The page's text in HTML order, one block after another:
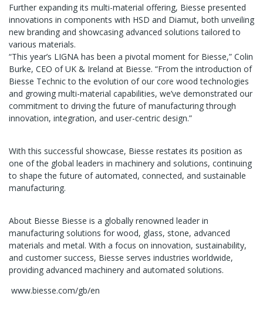
Further expanding its multi-material offering, Biesse presented
innovations in components with HSD and Diamut, both unveiling
new branding and showcasing advanced solutions tailored to
various materials.
“This year’s LIGNA has been a pivotal moment for Biesse,” Colin
Burke, CEO of UK & Ireland at Biesse. “From the introduction of
Biesse Technic to the evolution of our core wood technologies
and growing multi-material capabilities, we’ve demonstrated our
commitment to driving the future of manufacturing through
innovation, integration, and user-centric design.”
With this successful showcase, Biesse restates its position as
one of the global leaders in machinery and solutions, continuing
to shape the future of automated, connected, and sustainable
manufacturing.
About Biesse Biesse is a globally renowned leader in
manufacturing solutions for wood, glass, stone, advanced
materials and metal. With a focus on innovation, sustainability,
and customer success, Biesse serves industries worldwide,
providing advanced machinery and automated solutions.
www.biesse.com/gb/en